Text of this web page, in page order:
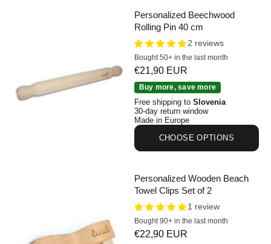
Personalized Beechwood Rolling Pin 40 cm
Personalized Beechwood
Rolling Pin 40 cm
2 reviews
Bought 50+ in the last month
Sale price
€21,90 EUR
Buy more, save more
Free shipping to Slovenia
30-day return window
Made in Europe
CHOOSE OPTIONS
Personalized Wooden Beach
Towel Clips Set of 2
1 review
Bought 90+ in the last month
Sale price
€22,90 EUR